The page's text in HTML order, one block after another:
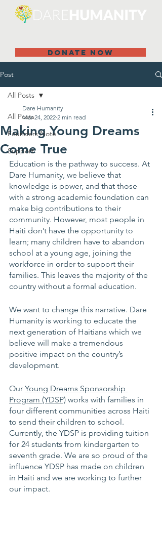
DONATE NOW
Post
All Posts
Founders Note
Support
All Posts
Making Young Dreams
Come True
Dare Humanity
Mar 24, 2022 2 min read
Education is the pathway to success. At
Dare Humanity, we believe that
knowledge is power, and that those
with a strong academic foundation can
make big contributions to their
community. However, most people in
Haiti don’t have the opportunity to
learn; many children have to abandon
school at a young age, joining the
workforce in order to support their
families. This leaves the majority of the
country without a formal education.
We want to change this narrative. Dare
Humanity is working to educate the
next generation of Haitians which we
believe will make a tremendous
positive impact on the country’s
development.
Our Young Dreams Sponsorship
Program (YDSP) works with families in
four different communities across Haiti
to send their children to school.
Currently, the YDSP is providing tuition
for 24 students from kindergarten to
seventh grade. We are so proud of the
influence YDSP has made on children
in Haiti and we are working to further
our impact.